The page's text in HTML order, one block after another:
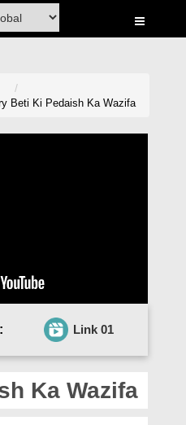
Beti Ki Pedaish Ka Wazifa
Link 01
Ka Wazifa